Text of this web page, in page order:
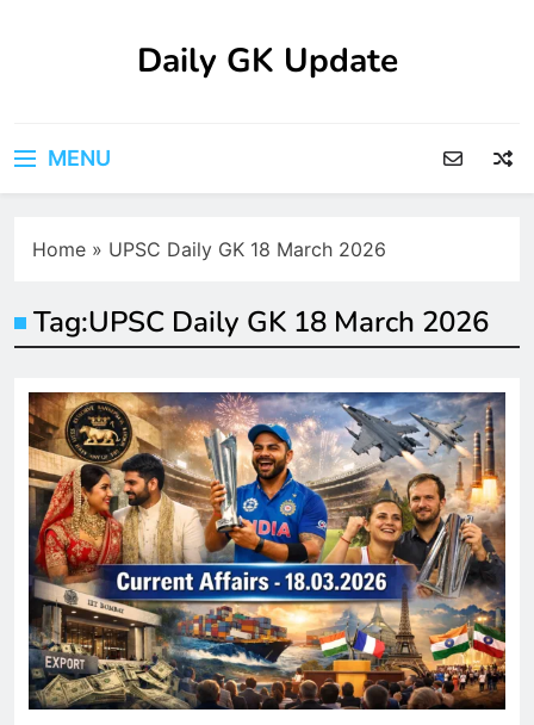
Daily GK Update
MENU
Home » UPSC Daily GK 18 March 2026
Tag:UPSC Daily GK 18 March 2026